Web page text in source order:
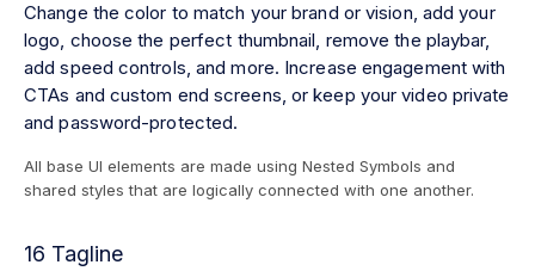
Change the color to match your brand or vision, add your
logo, choose the perfect thumbnail, remove the playbar,
add speed controls, and more. Increase engagement with
CTAs and custom end screens, or keep your video private
and password-protected.
All base UI elements are made using Nested Symbols and
shared styles that are logically connected with one another.
16 Tagline